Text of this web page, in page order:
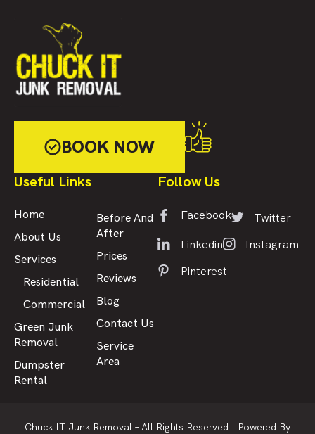
BOOK NOW
Useful Links
Home
About Us
Services
Residential
Commercial
Green Junk
Removal
Dumpster
Rental
Before And
After
Prices
Reviews
Blog
Contact Us
Service
Area
Follow Us
Facebook
Twitter
Linkedin
Instagram
Pinterest
Chuck IT Junk Removal – All Rights Reserved | Powered By